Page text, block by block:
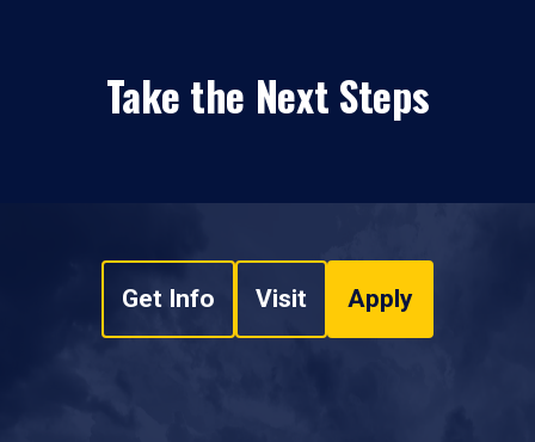
Take the Next Steps
Get Info Visit Apply